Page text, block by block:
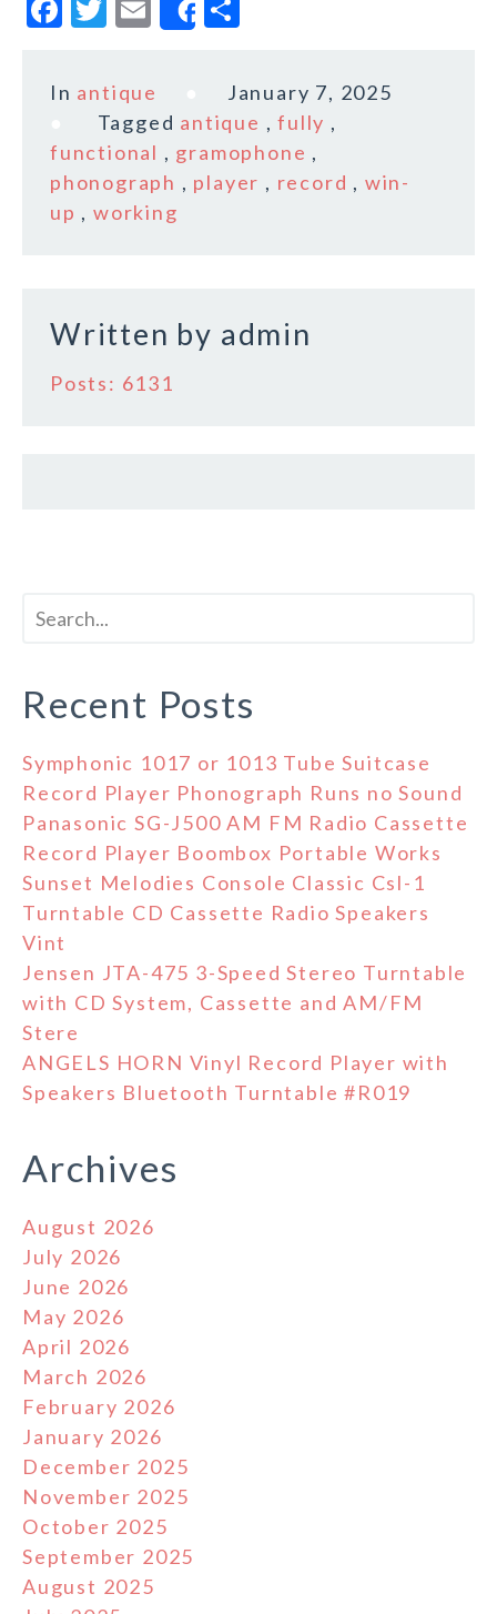
F
c
b
o
o
T
it
te
r
m
ai
l
Share
a
r
e
In antique
January 7, 2025
Tagged antique ,fully ,
functional , gramophone ,
phonograph , player , record , win-
up ,working
Written by admin
Posts: 6131
Recent Posts
Symphonic 1017 or 1013 Tube Suitcase
Record Player Phonograph Runs no Sound
Panasonic SG-J500 AM FM Radio Cassette
Record Player Boombox Portable Works
Sunset Melodies Console Classic Csl-1
Turntable CD Cassette Radio Speakers
Vint
Jensen JTA-475 3-Speed Stereo Turntable
with CD System, Cassette and AM/FM
Stere
ANGELS HORN Vinyl Record Player with
Speakers Bluetooth Turntable #R019
Archives
August 2026
July 2026
June 2026
May 2026
April 2026
March 2026
February 2026
January 2026
December 2025
November 2025
October 2025
September 2025
August 2025